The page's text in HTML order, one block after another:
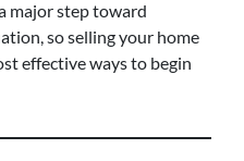
major step toward
so selling your home
effective ways to begin